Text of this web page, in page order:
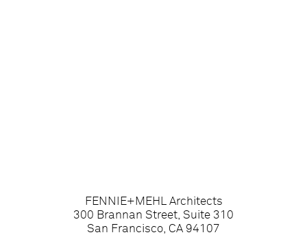
FENNIE+MEHL Architects
300 Brannan Street, Suite 310
San Francisco, CA 94107